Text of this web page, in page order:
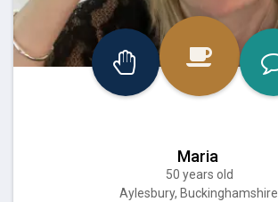
Maria
50 years old
Aylesbury, Buckinghamshire